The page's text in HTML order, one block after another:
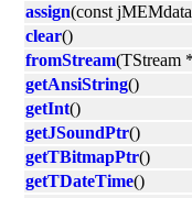
assign(const
clear()
fromStream(TStream
getAnsiString()
getInt()
getJSoundPtr()
getTBitmapPtr()
getTDateTime()